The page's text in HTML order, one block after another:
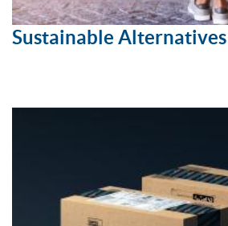
Sustainable